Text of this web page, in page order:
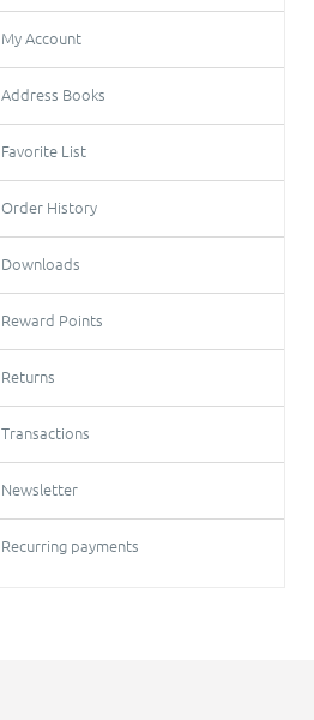
My Account
Address Books
Favorite List
Order History
Downloads
Reward Points
Returns
Transactions
Newsletter
Recurring payments